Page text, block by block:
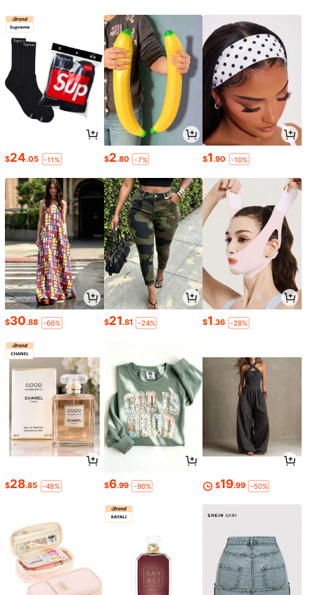
$24.05 -11% $2.80 -7% $1.90 -10%
$30.88 -66% $21.81 -24% $1.36 -28%
$28.85 -48% $6.99 -90% $19.99 -50%